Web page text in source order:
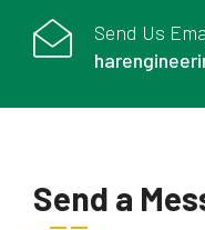
Send Us
Send a